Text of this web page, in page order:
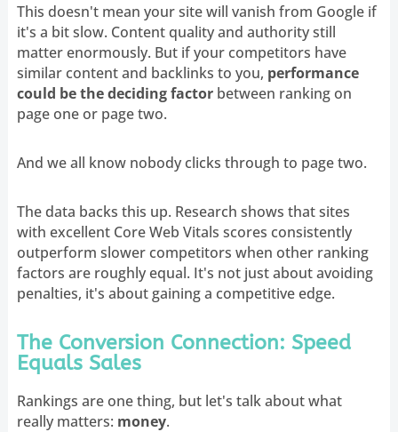
This doesn't mean your site will vanish from Google if
it's a bit slow. Content quality and authority still
matter enormously. But if your competitors have
similar content and backlinks to you, performance
could be the deciding factorbetween ranking on
page one or page two.
And we all know nobody clicks through to page two.
The data backs this up. Research shows that sites
with excellent Core Web Vitals scores consistently
outperform slower competitors when other ranking
factors are roughly equal. It's not just about avoiding
penalties, it's about gaining a competitive edge.
The Conversion Connection: Speed
Equals Sales
Rankings are one thing, but let's talk about what
really matters: money.